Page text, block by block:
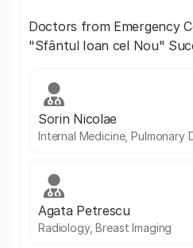
Doctors from Emergency
"Sfântul Ioan cel Nou"
Sorin Nicolae
Internal Medicine, Pulmonary
Agata Petrescu
Radiology, Breast Imaging